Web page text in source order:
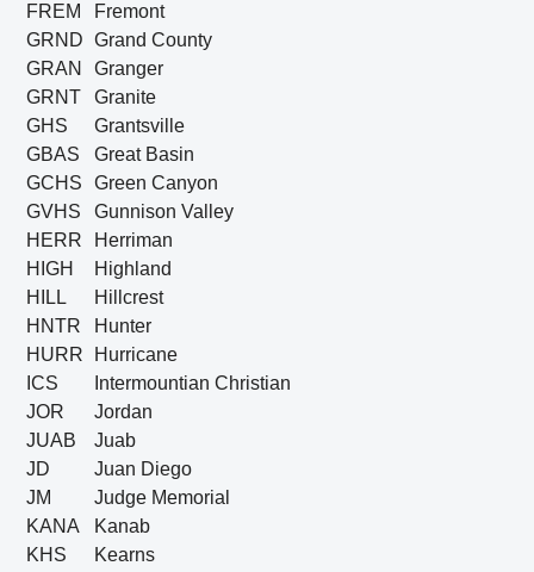
FREM
Fremont
GRND Grand County
GRAN
Granger
GRNT
Granite
GHS
Grantsville
GBAS
Great Basin
GCHS
Green Canyon
GVHS
Gunnison Valley
HERR
Herriman
HIGH
Highland
HILL
Hillcrest
HNTR
Hunter
HURR
Hurricane
ICS
Intermountian Christian
JOR
Jordan
JUAB
Juab
JD
Juan Diego
JM
Judge Memorial
KANA
Kanab
KHS
Kearns